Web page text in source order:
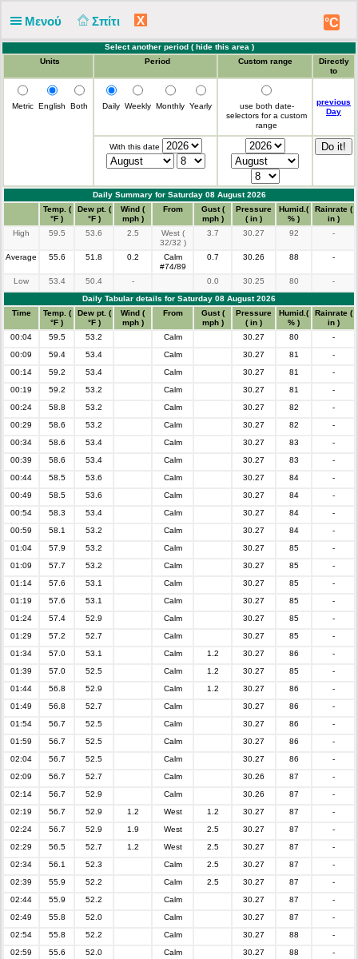
Μενού Σπίτι X °C
Select another period ( hide this area )
Units
Period Custom range
Directly
to
Metric English Both Daily Weekly Monthly Yearly
use both date-
selectors for a custom
range
previous
Day
With this date
Daily Summary for Saturday 08 August 2026
Temp. (
°F )
Dew pt. (
°F )
Wind (
mph )
From
Gust (
mph )
Pressure
( in )
Humid.(
% )
Rainrate (
in )
High
59.5 53.6 2.5
West (
32/32 )
3.7 30.27 92 -
Average 55.6 51.8 0.2
Calm
#74/89
0.7 30.26 88 -
Low 53.4 50.4 - 0.0 30.25 80
-
Daily Tabular details for Saturday 08 August 2026
Time
Temp. (
°F )
Dew pt. (
°F )
Wind (
mph )
From
Gust (
mph )
Pressure
( in )
Humid.(
% )
Rainrate (
in )
00:04
59.5 53.2 Calm 30.27 80
-
00:09
59.4 53.4 Calm 30.27 81
-
00:14
59.2 53.4 Calm 30.27 81
-
00:19
59.2 53.2 Calm 30.27 81
-
00:24
58.8 53.2 Calm 30.27 82
-
00:29
58.6 53.2 Calm 30.27 82
-
00:34
58.6 53.4 Calm 30.27 83
-
00:39
58.6 53.4 Calm 30.27 83
-
00:44
58.5 53.6 Calm 30.27 84
-
00:49
58.5 53.6 Calm 30.27 84
-
00:54
58.3 53.4 Calm 30.27 84
-
00:59
58.1 53.2 Calm 30.27 84
-
01:04
57.9 53.2 Calm 30.27 85
-
01:09
57.7 53.2 Calm 30.27 85
-
01:14
57.6 53.1 Calm 30.27 85
-
01:19
57.6 53.1 Calm 30.27 85
-
01:24
57.4 52.9 Calm 30.27 85
-
01:29
57.2 52.7 Calm 30.27 85
-
01:34
57.0 53.1 Calm 1.2 30.27 86
-
01:39
57.0 52.5 Calm 1.2 30.27 85
-
01:44
56.8 52.9 Calm 1.2 30.27 86
-
01:49
56.8 52.7 Calm 30.27 86
-
01:54
56.7 52.5 Calm 30.27 86
-
01:59
56.7 52.5 Calm 30.27 86
-
02:04
56.7 52.5 Calm 30.27 86
-
02:09
56.7 52.7 Calm 30.26 87
-
02:14
56.7 52.9 Calm 30.26 87
-
02:19
56.7 52.9 1.2 West 1.2 30.27 87
-
02:24
56.7 52.9 1.9 West 2.5 30.27 87
-
02:29
56.5 52.7 1.2 West 2.5 30.27 87
-
02:34
56.1 52.3 Calm 2.5 30.27 87
-
02:39
55.9 52.2 Calm 2.5 30.27 87
-
02:44
55.9 52.2 Calm 30.27 87
-
02:49
55.8 52.0 Calm 30.27 87
-
02:54
55.8 52.2 Calm 30.27 88
-
02:59
55.6 52.0 Calm 30.27 88
-